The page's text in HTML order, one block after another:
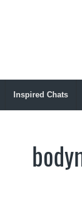
Inspired Chats